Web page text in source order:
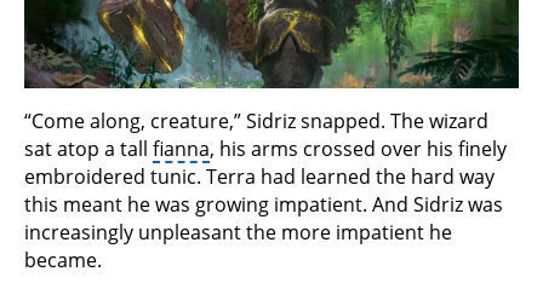
“Come along, creature,” Sidriz snapped. The wizard
sat atop a tall fianna, his arms crossed over his finely
embroidered tunic. Terra had learned the hard way
this meant he was growing impatient. And Sidriz was
increasingly unpleasant the more impatient he
became.